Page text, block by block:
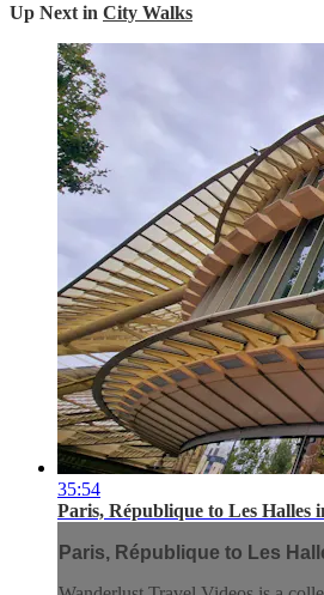
Up Next in City Walks
35:54
Paris, République to Les Halles
Paris, République to Les